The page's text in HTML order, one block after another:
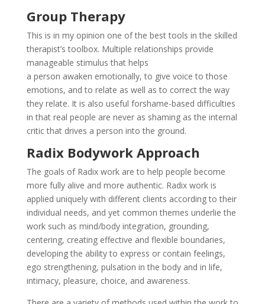
Group Therapy
This is in my opinion one of the best tools in the skilled
therapist’s toolbox. Multiple relationships provide
manageable stimulus that helps
a person awaken emotionally, to give voice to those
emotions, and to relate as well as to correct the way
they relate. It is also useful forshame-based difficulties
in that real people are never as shaming as the internal
critic that drives a person into the ground.
Radix Bodywork Approach
The goals of Radix work are to help people become
more fully alive and more authentic. Radix work is
applied uniquely with different clients according to their
individual needs, and yet common themes underlie the
work such as mind/body integration, grounding,
centering, creating effective and flexible boundaries,
developing the ability to express or contain feelings,
ego strengthening, pulsation in the body and in life,
intimacy, pleasure, choice, and awareness.